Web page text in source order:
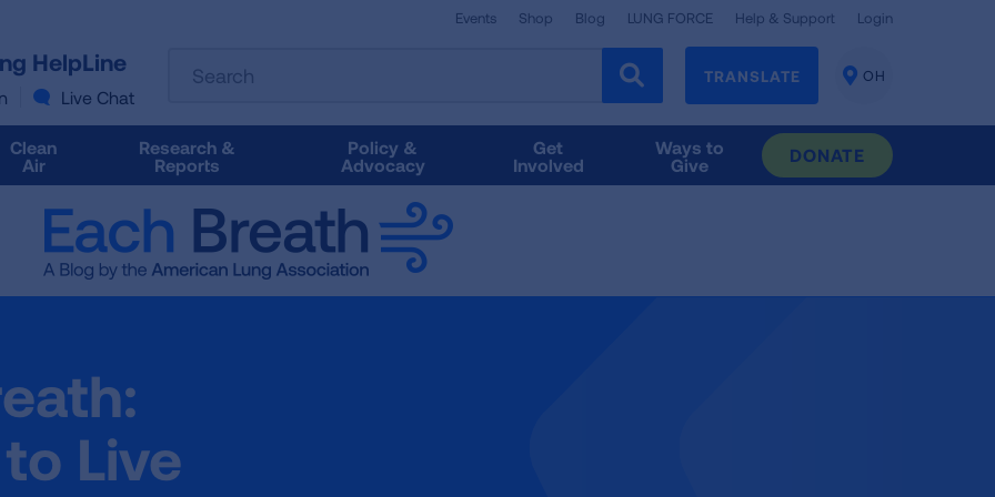
HelpLine
Live Chat
Events Shop Blog LUNG FORCE Help & Support Login
the
results
follow
as
you
results.
TRANSLATE
CHANGE
OH
Clean
Air
Research &
Reports
Policy &
Advocacy
Get
Involved
Ways to
Give
DONATE
Live